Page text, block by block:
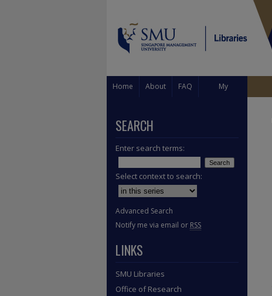
Home About FAQ My
SEARCH
Enter search terms:
Select context to search:
Advanced Search
Notify me via email or RSS
LINKS
SMU Libraries
Office of Research